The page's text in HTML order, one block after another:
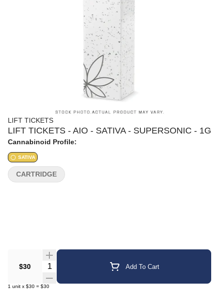
LIFT TICKETS
LIFT TICKETS - AIO - SATIVA - SUPERSONIC - 1G
Cannabinoid Profile:
SATIVA
$30 Quantity Selector Add To Cart
1 unit x $30 = $30
CARTRIDGE